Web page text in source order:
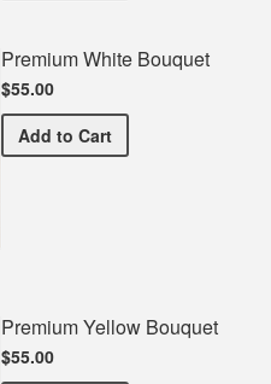
Premium White Bouquet
$55.00
Add Premium White Bouquet
to Cart
Premium Yellow Bouquet
$55.00